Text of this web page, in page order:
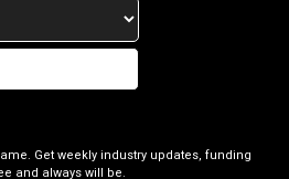
Get weekly industry updates, funding
and always will be.